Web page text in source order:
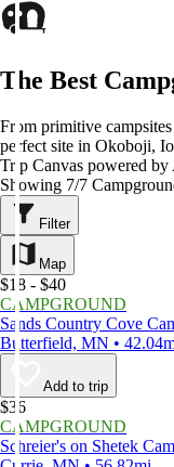
The Best
From primitive
perfect site in Okoboji,
Trip Canvas powered
Showing 7/7
Filter
Map
$18 - $40
CAMPGROUND
Sands Country Cove
Butterfield, MN •
Add to trip
$36
CAMPGROUND
Schreier's on Shetek